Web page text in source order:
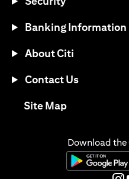
Banking Information
About Citi
Contact Us
Site Map(opens in a
Download